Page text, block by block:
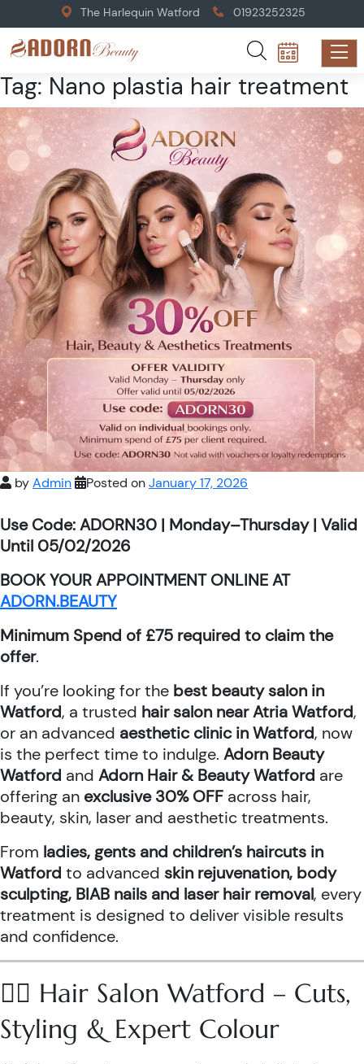
The Harlequin Watford 01923252325
Tag: Nano plastia hair treatment
byAdmin Posted onJanuary 17, 2026
Use Code: ADORN30 | Monday–Thursday | Valid
Until 05/02/2026
BOOK YOUR APPOINTMENT ONLINE AT
ADORN.BEAUTY
Minimum Spend of £75 required to claim the
offer.
If you’re looking for the best beauty salon in
Watford, a trusted hair salon near Atria Watford,
or an advanced aesthetic clinic in Watford, now
is the perfect time to indulge. Adorn Beauty
Watford and Adorn Hair & Beauty Watford are
offering an exclusive 30% OFF across hair,
beauty, skin, laser and aesthetic treatments.
From ladies, gents and children’s haircuts in
Watford to advanced skin rejuvenation, body
sculpting, BIAB nails and laser hair removal, every
treatment is designed to deliver visible results
and confidence.
💇‍♀️ Hair Salon Watford – Cuts,
Styling & Expert Colour